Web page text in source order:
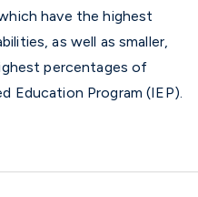
have the highest
as well as smaller,
percentages of
Education Program (IEP).